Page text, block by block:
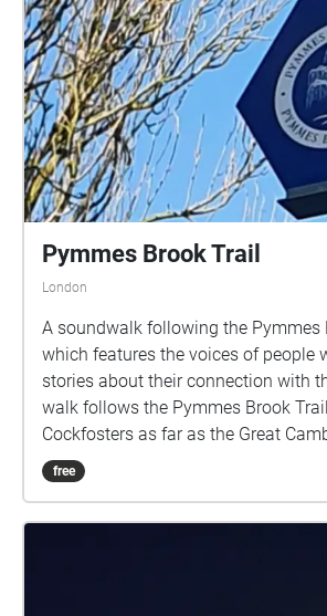
Pymmes Brook Trail
London
A soundwalk following the Pymmes
which features the voices of people
stories about their connection with
walk follows the Pymmes Brook
Cockfosters as far as the Great
Roundabout on the A10 from the
walking down stream. However, it
free